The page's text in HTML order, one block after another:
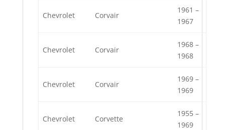
Chevrolet Corvair
1961 –
1967
Chevrolet Corvair
1968 –
1968
Chevrolet Corvair
1969 –
1969
Chevrolet Corvette
1955 –
1969